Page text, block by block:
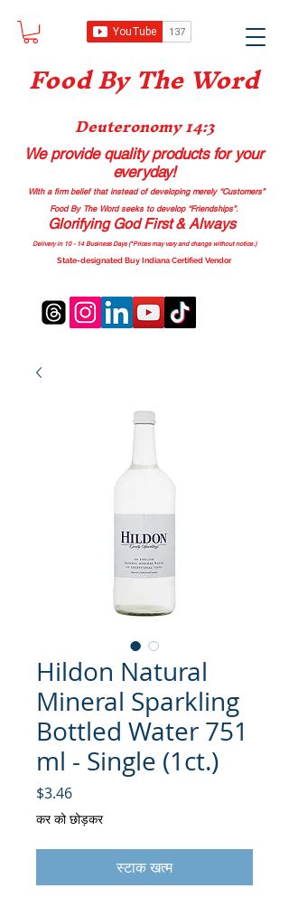
Food By The Word
Deuteronomy 14:3
We provide quality productsfor your
everyday!
With a firm belief that instead of developing merely “Customers”
Food By The Word seeks to develop “Friendships”.
Glorifying God First & Always
Delivery in 10 - 14 Business Days (*Prices may vary and change without notice.)
State-designated Buy Indiana Certified Vendor
Hildon Natural
Mineral Sparkling
Bottled Water 751
ml - Single (1ct.)
$3.46मूल्य
कर को छोड़कर
स्टाक खत्म